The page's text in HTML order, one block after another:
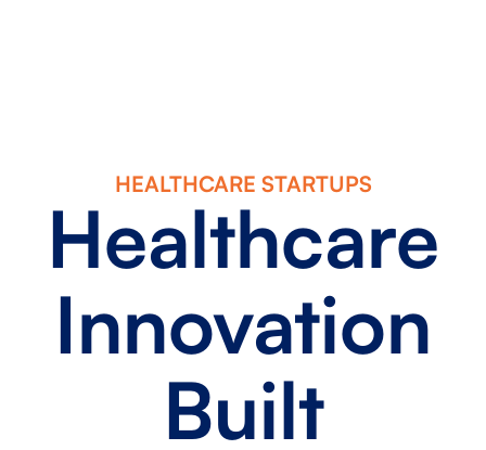
HEALTHCARE STARTUPS
Healthcare
Innovation
Built